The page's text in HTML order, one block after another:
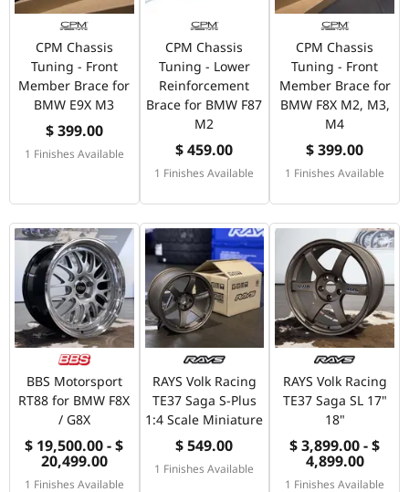
CPM Chassis
Tuning - Front
Member Brace for
BMW E9X M3
$ 399.00
1 Finishes Available
CPM Chassis
Tuning - Lower
Reinforcement
Brace for BMW F87
M2
$ 459.00
1 Finishes Available
CPM Chassis
Tuning - Front
Member Brace for
BMW F8X M2, M3,
M4
$ 399.00
1 Finishes Available
BBS Motorsport
RT88 for BMW F8X
/ G8X
$ 19,500.00 - $
20,499.00
1 Finishes Available
RAYS Volk Racing
TE37 Saga S-Plus
1:4 Scale Miniature
$ 549.00
1 Finishes Available
RAYS Volk Racing
TE37 Saga SL 17"
18"
$ 3,899.00 - $
4,899.00
1 Finishes Available